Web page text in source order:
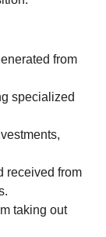
from
specialized
received from
taking out